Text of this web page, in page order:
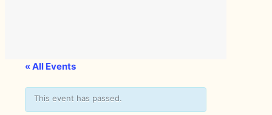
« All Events
This event has passed.